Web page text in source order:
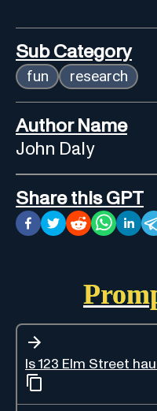
Sub Category
fun research
Author Name
John Daly
Share this GPT
Is 123 Elm Street